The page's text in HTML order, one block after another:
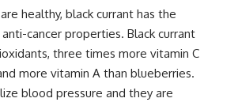
healthy, black currant has the
anti-cancer properties. Black currant
three times more vitamin C
more vitamin A than blueberries.
blood pressure and they are